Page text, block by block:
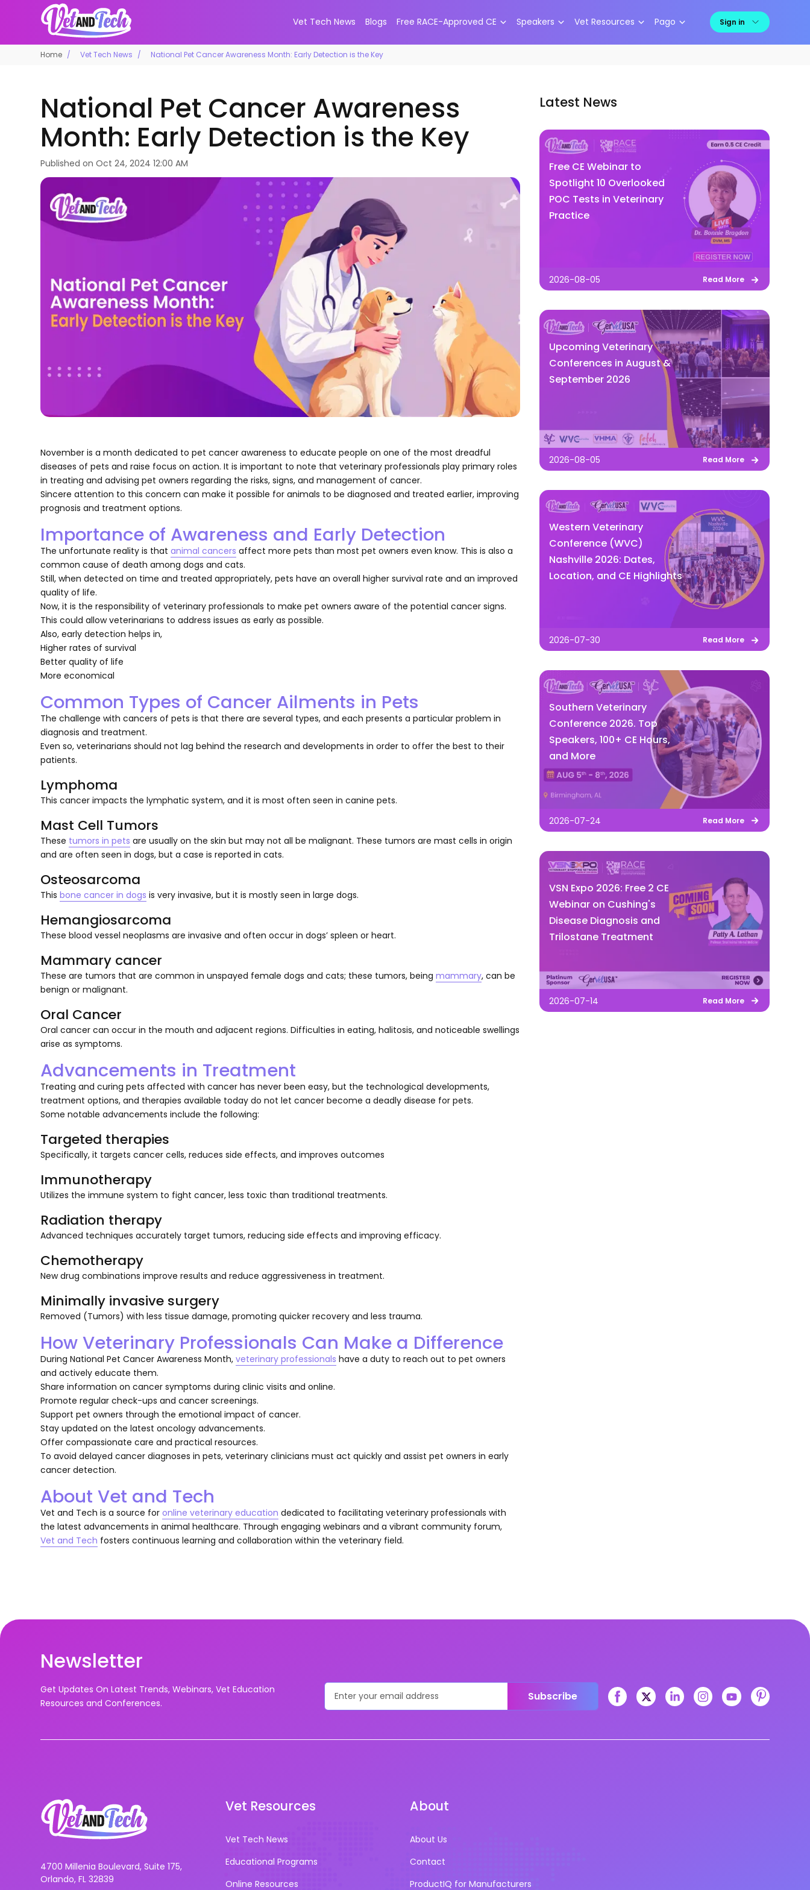
Vet Tech News Blogs Free RACE-Approved CE Speakers Vet Resources Pago Sign in
Home Vet Tech News National Pet Cancer Awareness Month: Early Detection is the Key
National Pet Cancer Awareness
Month: Early Detection is the Key
Published onOct 24, 2024 12:00 AM
November is a month dedicated to pet cancer awareness to educate people on one of the most dreadful
diseases of pets and raise focus on action. It is important to note that veterinary professionals play primary roles
in treating and advising pet owners regarding the risks, signs, and management of cancer.
Sincere attention to this concern can make it possible for animals to be diagnosed and treated earlier, improving
prognosis and treatment options.
Importance of Awareness and Early Detection
The unfortunate reality is thatanimal cancers affect more pets than most pet owners even know. This is also a
common cause of death among dogs and cats.
Still, when detected on time and treated appropriately, pets have an overall higher survival rate and an improved
quality of life.
Now, it is the responsibility of veterinary professionals to make pet owners aware of the potential cancer signs.
This could allow veterinarians to address issues as early as possible.
Also, early detection helps in,
Higher rates of survival
Better quality of life
More economical
Common Types of Cancer Ailments in Pets
The challenge with cancers of pets is that there are several types, and each presents a particular problem in
diagnosis and treatment.
Even so, veterinarians should not lag behind the research and developments in order to offer the best to their
patients.
Lymphoma
This cancer impacts the lymphatic system, and it is most often seen in canine pets.
Mast Cell Tumors
These tumors in pets are usually on the skin but may not all be malignant. These tumors are mast cells in origin
and are often seen in dogs, but a case is reported in cats.
Osteosarcoma
Thisbone cancer in dogs is very invasive, but it is mostly seen in large dogs.
Hemangiosarcoma
These blood vessel neoplasms are invasive and often occur in dogs’ spleen or heart.
Mammary cancer
These are tumors that are common in unspayed female dogs and cats; these tumors, beingmammary, can be
benign or malignant.
Oral Cancer
Oral cancer can occur in the mouth and adjacent regions. Difficulties in eating, halitosis, and noticeable swellings
arise as symptoms.
Advancements in Treatment
Treating and curing pets affected with cancer has never been easy, but the technological developments,
treatment options, and therapies available today do not let cancer become a deadly disease for pets.
Some notable advancements include the following:
Targeted therapies
Specifically, it targets cancer cells, reduces side effects, and improves outcomes
Immunotherapy
Utilizes the immune system to fight cancer, less toxic than traditional treatments.
Radiation therapy
Advanced techniques accurately target tumors, reducing side effects and improving efficacy.
Chemotherapy
New drug combinations improve results and reduce aggressiveness in treatment.
Minimally invasive surgery
Removed (Tumors) with less tissue damage, promoting quicker recovery and less trauma.
How Veterinary Professionals Can Make a Difference
During National Pet Cancer Awareness Month,veterinary professionals have a duty to reach out to pet owners
and actively educate them.
Share information on cancer symptoms during clinic visits and online.
Promote regular check-ups and cancer screenings.
Support pet owners through the emotional impact of cancer.
Stay updated on the latest oncology advancements.
Offer compassionate care and practical resources.
To avoid delayed cancer diagnoses in pets, veterinary clinicians must act quickly and assist pet owners in early
cancer detection.
About Vet and Tech
Vet and Tech is a source foronline veterinary education dedicated to facilitating veterinary professionals with
the latest advancements in animal healthcare. Through engaging webinars and a vibrant community forum,
Vet and Tech fosters continuous learning and collaboration within the veterinary field.
Latest News
Free CE Webinar to
Spotlight 10 Overlooked
POC Tests in Veterinary
Practice
2026-08-05 Read More
Upcoming Veterinary
Conferences in August &
September 2026
2026-08-05 Read More
Western Veterinary
Conference (WVC)
Nashville 2026: Dates,
Location, and CE Highlights
2026-07-30 Read More
Southern Veterinary
Conference 2026. Top
Speakers, 100+ CE Hours,
and More
2026-07-24 Read More
VSN Expo 2026: Free 2 CE
Webinar on Cushing's
Disease Diagnosis and
Trilostane Treatment
2026-07-14 Read More
Newsletter
Get Updates On Latest Trends, Webinars, Vet Education
Resources and Conferences.
Subscribe
4700 Millenia Boulevard, Suite 175,
Orlando, FL 32839
Vet Resources
Vet Tech News
Educational Programs
Online Resources
About
About Us
Contact
ProductIQ for Manufacturers